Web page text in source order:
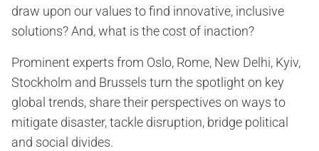
draw upon our values to find innovative, inclusive
solutions? And, what is the cost of inaction?
Prominent experts from Oslo, Rome, New Delhi, Kyiv,
Stockholm and Brussels turn the spotlight on key
global trends, share their perspectives on ways to
mitigate disaster, tackle disruption, bridge political
and social divides.